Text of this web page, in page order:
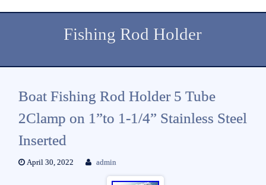
Fishing Rod Holder
Boat Fishing Rod Holder 5 Tube
2Clamp on 1”to 1-1/4” Stainless Steel
Inserted
April 30, 2022 admin